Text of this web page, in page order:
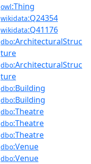
owl:Thing
wikidata:Q24354
wikidata:Q41176
dbo:ArchitecturalStruc
ture
dbo:ArchitecturalStruc
ture
dbo:Building
dbo:Building
dbo:Theatre
dbo:Theatre
dbo:Theatre
dbo:Venue
dbo:Venue